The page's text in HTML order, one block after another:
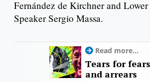
Fernández de Kirchner and Lower
Speaker Sergio Massa.
Read more...
Tears for fears
and arrears